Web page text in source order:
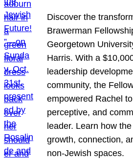
Discover the
Brawerman
Georgetown
Harris. With a
leadership
community, the
empowered Rachel
perceptive, and
leader. Learn how
growth, connection,
non-Jewish spaces.